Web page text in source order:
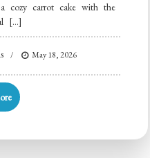
cozy carrot cake with the
[…]
May 18, 2026